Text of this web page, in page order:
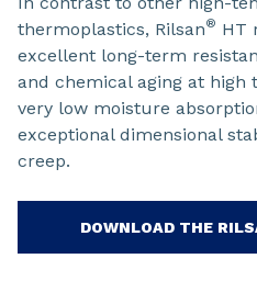
thermoplastics, Rilsan® HT
excellent long-term
and chemical aging at high
very low moisture
exceptional dimensional
creep.
DOWNLOAD THE